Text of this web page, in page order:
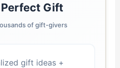
Gift
of gift-givers
gift ideas +